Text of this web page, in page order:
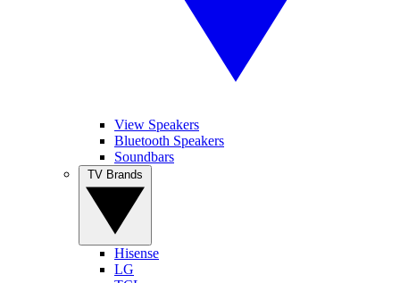
View Speakers
Bluetooth Speakers
Soundbars
Hisense
LG